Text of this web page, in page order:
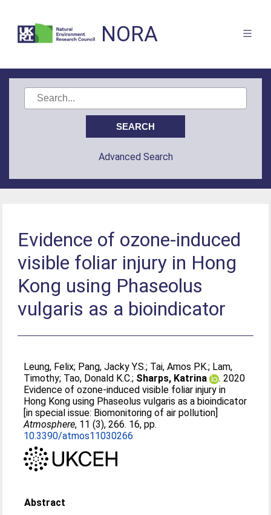
NORA
Advanced Search
Evidence of ozone-induced
visible foliar injury in Hong
Kong using Phaseolus
vulgaris as a bioindicator
Leung, Felix; Pang, Jacky Y.S.; Tai, Amos P.K.; Lam,
Timothy; Tao, Donald K.C.; Sharps, Katrina
. 2020
Evidence of ozone-induced visible foliar injury in
Hong Kong using Phaseolus vulgaris as a bioindicator
[in special issue: Biomonitoring of air pollution]
Atmosphere, 11 (3), 266. 16, pp.
10.3390/atmos11030266
Abstract